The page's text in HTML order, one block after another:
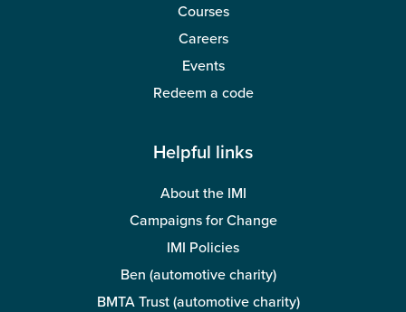
Courses
Careers
Events
Redeem a code
Helpful links
About the IMI
Campaigns for Change
IMI Policies
Ben (automotive charity)
BMTA Trust (automotive charity)